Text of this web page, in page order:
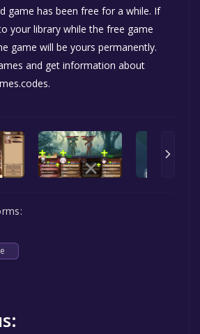
game has been free for a while. If
your library while the free game
game will be yours permanently.
and get information about